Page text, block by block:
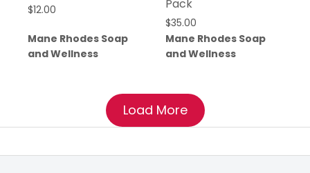
$12.00
Mane Rhodes Soap
and Wellness
Pack
$35.00
Mane Rhodes Soap
and Wellness
Load More